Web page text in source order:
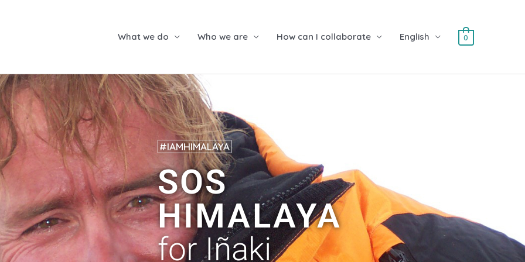
What we do Who we are How can I collaborate English 0
#IAMHIMALAYA
SOS
HIMALAYA
for Iñaki